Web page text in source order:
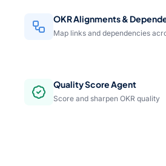
OKR Alignments &
Map links and dependencies
Quality Score Agent
Score and sharpen OKR quality